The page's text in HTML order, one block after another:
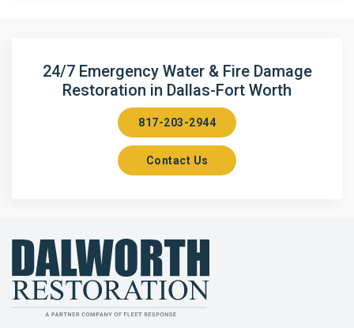
Arlington
Aubrey
Balch Springs
Bartonville
24/7 Emergency Water & Fire Damage
Restoration in Dallas-Fort Worth
817-203-2944
Contact Us